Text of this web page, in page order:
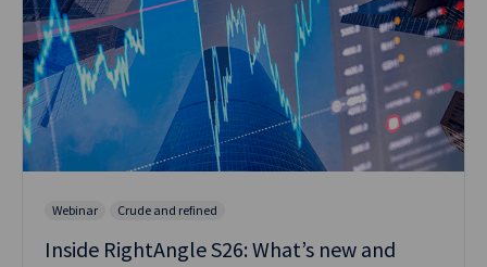
Webinar Crude and refined
Inside RightAngle S26: What’s new and